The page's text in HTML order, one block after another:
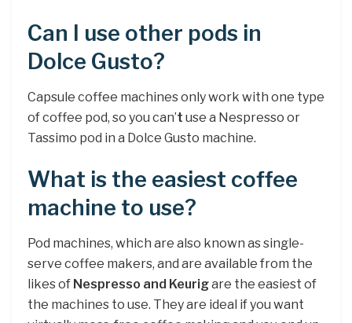
Can I use other pods in
Dolce Gusto?
Capsule coffee machines only work with one type
of coffee pod, so you can’t use a Nespresso or
Tassimo pod in a Dolce Gusto machine.
What is the easiest coffee
machine to use?
Pod machines, which are also known as single-
serve coffee makers, and are available from the
likes of Nespresso and Keurigare the easiest of
the machines to use. They are ideal if you want